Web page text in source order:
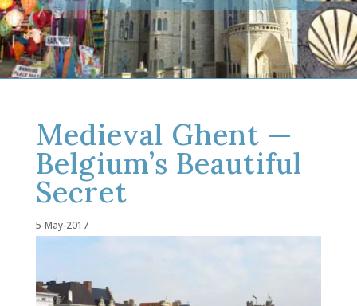
Medieval Ghent —
Belgium’s Beautiful
Secret
5-May-2017